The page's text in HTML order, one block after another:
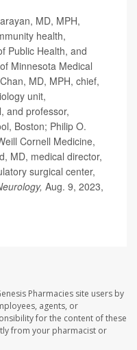
MD, MPH,
health,
Public Health, and
Minnesota Medical
MD, MPH, chief,
unit,
and professor,
Boston; Philip O.
Cornell Medicine,
MD, medical director,
surgical center,
Aug. 9, 2023,
Pharmacies site users by
agents, or
for the content of these
from your pharmacist or